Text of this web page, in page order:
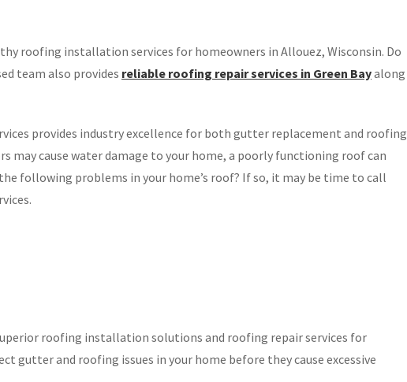
roofing installation services for homeowners in Allouez, Wisconsin. Do
team also provides reliable roofing repair services in Green Bayalong
provides industry excellence for both gutter replacement and roofing
may cause water damage to your home, a poorly functioning roof can
following problems in your home’s roof? If so, it may be time to call
roofing installation solutions and roofing repair services for
gutter and roofing issues in your home before they cause excessive